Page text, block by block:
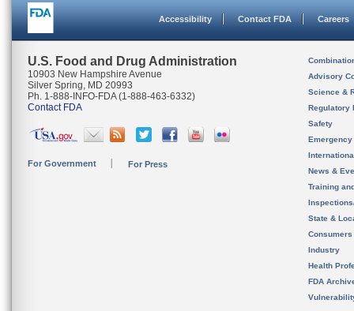
Accessibility Contact FDA Careers
U.S. Food and Drug Administration
10903 New Hampshire Avenue
Silver Spring, MD 20993
Ph. 1-888-INFO-FDA (1-888-463-6332)
Contact FDA
For Government For Press
Advisory
Science &
Regulatory
Safety
News &
Training
State &
Consumers
Industry
Health
FDA